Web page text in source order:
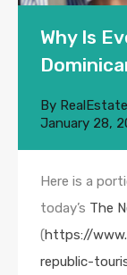
Why Is
By RealEstate
January 28,
Here is a
today’s The
(https://
republic-